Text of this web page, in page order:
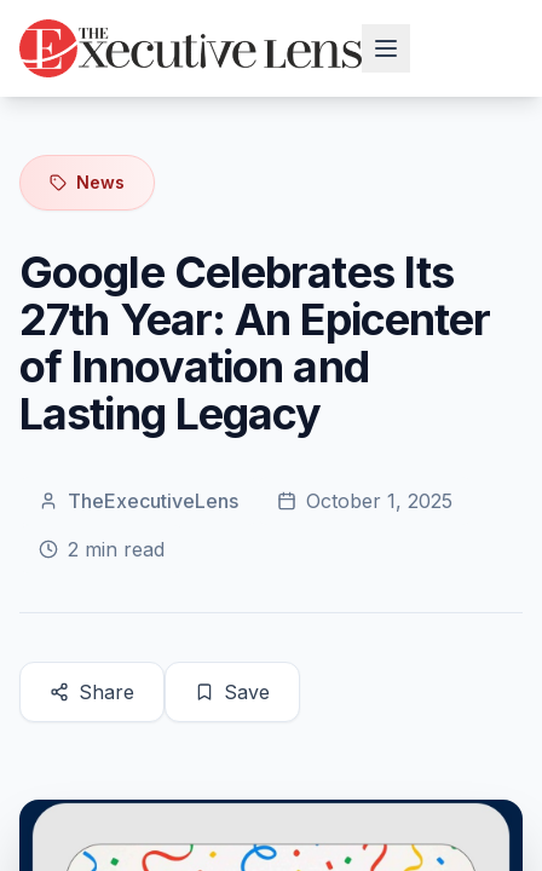
News
Google Celebrates Its
27th Year: An Epicenter
of Innovation and
Lasting Legacy
TheExecutiveLens
October 1, 2025
2 min read
Share Save